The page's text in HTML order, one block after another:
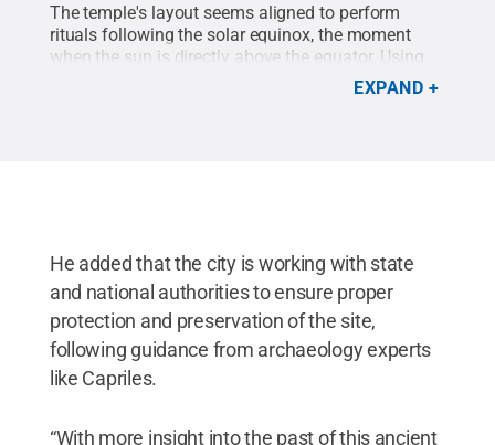
The temple's layout seems aligned to perform
rituals following the solar equinox, the moment
when the sun is directly above the equator. Using
data they collected, the researchers developed a
reconstruction to reveal what the ancient temple
EXPAND
He added that the city is working with state
and national authorities to ensure proper
protection and preservation of the site,
following guidance from archaeology experts
like Capriles.
“With more insight into the past of this ancient